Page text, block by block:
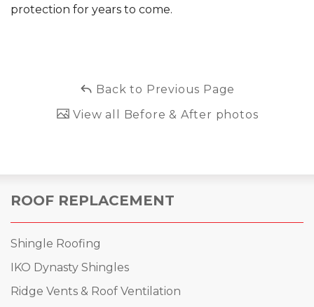
protection for years to come.
Back to Previous Page
View all Before & After photos
ROOF REPLACEMENT
Shingle Roofing
IKO Dynasty Shingles
Ridge Vents & Roof Ventilation